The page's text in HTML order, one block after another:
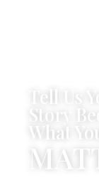
Tell Us
Story
What